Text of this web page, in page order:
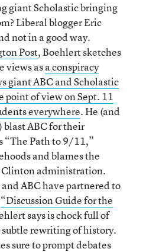
giant Scholastic bringing
Liberal blogger Eric
not in a good way.
Post, Boehlert sketches
views asa conspiracy
giant ABC and Scholastic
point of view on Sept. 11
everywhere. He (and
blast ABC for their
Path to 9/11,”
and blames the
Clinton administration.
ABC have partnered to
“Discussion Guide for the
says is chock full of
rewriting of history.
sure to prompt debates